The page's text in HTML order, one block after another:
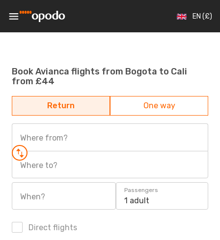
EN (£)
Book Avianca flights from Bogota to Cali
from £44
Return One way
Where from?
Where to?
When?
Passengers
1 adult
Direct flights